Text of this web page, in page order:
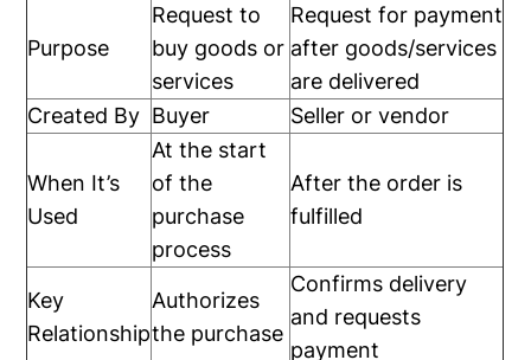
Purpose
Request to
buy goods or
services
Request for payment
after goods/services
are delivered
Created By Buyer Seller or vendor
When It’s
Used
At the start
of the
purchase
process
After the order is
fulfilled
Key
Relationship
Authorizes
the purchase
Confirms delivery
and requests
payment